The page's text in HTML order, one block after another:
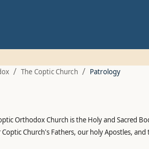
/ The Coptic Church / Patrology
Orthodox Church is the Holy and Sacred
Church's Fathers, our holy Apostles, and